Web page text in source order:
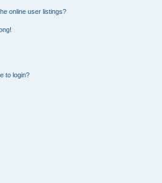
online user listings?
to login?